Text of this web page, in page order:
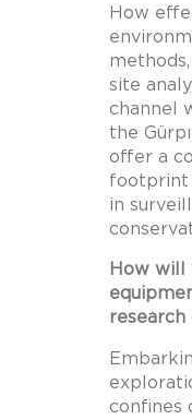
How
site
channel
the
offer a
footprint
in
How will
research
confines